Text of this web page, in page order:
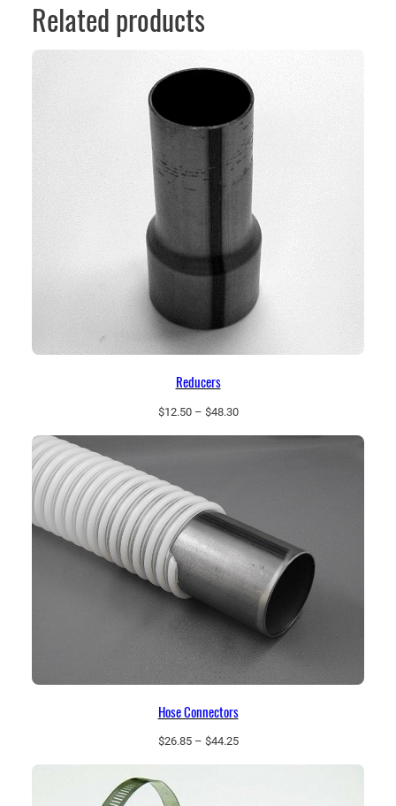
Related products
Reducers
$12.50 – $48.30Price
Hose Connectors
$26.85 – $44.25Price